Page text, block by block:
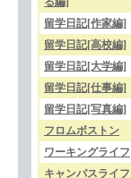
留学日記[作家編]
留学日記[高校編]
留学日記[大学編]
留学日記[仕事編]
留学日記[写真編]
フロムボストン
ワーキングライフ
キャンパスライフ